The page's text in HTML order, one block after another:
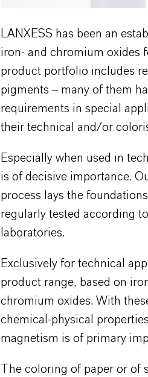
LANXESS has been an
iron- and chromium oxides
product portfolio includes
pigments – many of them
requirements in special
their technical and/or
Especially when used in
is of decisive importance.
process lays the
regularly tested according
laboratories.
Exclusively for technical
product range, based on
chromium oxides. With
chemical-physical
magnetism is of primary
The coloring of paper or of